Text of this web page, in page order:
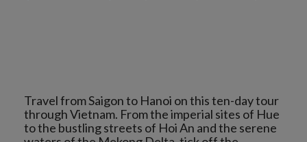
Travel from Saigon to Hanoi on this ten-day tour
through Vietnam. From the imperial sites of Hue
to the bustling streets of Hoi An and the serene